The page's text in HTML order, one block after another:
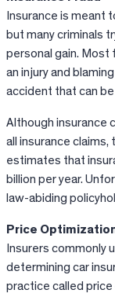
Insurance is meant
but many criminals
personal gain. Most
an injury and
accident that can
Although insurance
all insurance
estimates that
billion per year.
law-abiding
Price
Insurers commonly
determining car
practice called